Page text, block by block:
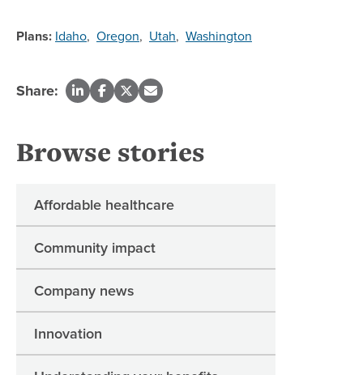
Plans: Idaho, Oregon, Utah, Washington
Share:
Browse stories
Affordable healthcare
Community impact
Company news
Innovation